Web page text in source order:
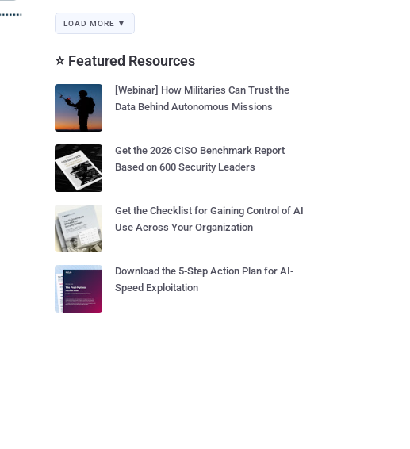
LOAD MORE ▼
⭐ Featured Resources
[Webinar] How Militaries Can Trust the
Data Behind Autonomous Missions
Get the 2026 CISO Benchmark Report
Based on 600 Security Leaders
Get the Checklist for Gaining Control of AI
Use Across Your Organization
Download the 5-Step Action Plan for AI-
Speed Exploitation